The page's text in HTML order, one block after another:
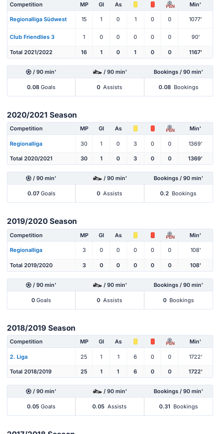
Competition MP Gl As PEN Min'
Regionalliga Südwest 15 1 0 1 0 0 1077'
Club Friendlies 3 1 0 0 0 0 0 90'
Total 2021/2022 16 1 0 1 0 0 1167'
/ 90 min' / 90 min' Bookings / 90 min'
0.08 Goals 0 Assists 0.08 Bookings
2020/2021 Season
Competition MP Gl As PEN Min'
Regionalliga 30 1 0 3 0 0 1369'
Total 2020/2021 30 1 0 3 0 0 1369'
/ 90 min' / 90 min' Bookings / 90 min'
0.07Goals 0 Assists 0.2 Bookings
2019/2020 Season
Competition MP Gl As PEN Min'
Regionalliga 3 0 0 0 0 0 108'
Total 2019/2020 3 0 0 0 0 0 108'
/ 90 min' / 90 min' Bookings / 90 min'
0 Goals 0 Assists 0 Bookings
2018/2019 Season
Competition MP Gl As PEN Min'
2. Liga 25 1 1 6 0 0 1722'
Total 2018/2019 25 1 1 6 0 0 1722'
/ 90 min' / 90 min' Bookings / 90 min'
0.05 Goals 0.05 Assists 0.31 Bookings